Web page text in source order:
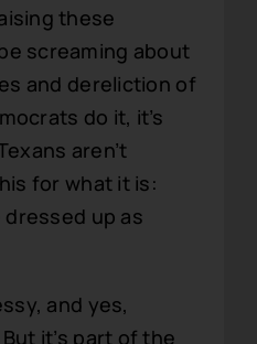
these
screaming about
and dereliction of
do it, it’s
aren’t
for what it is:
up as
and yes,
it’s part of the